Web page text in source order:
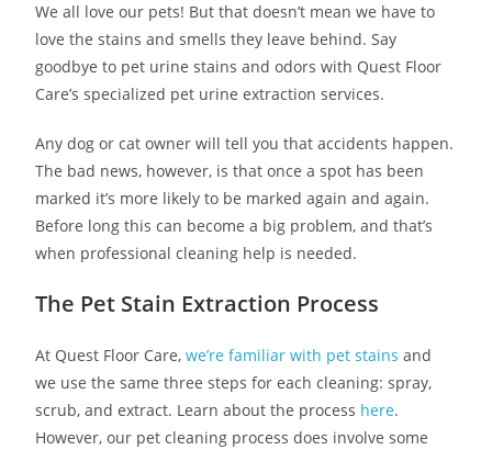
We all love our pets! But that doesn’t mean we have to
love the stains and smells they leave behind. Say
goodbye to pet urine stains and odors with Quest Floor
Care’s specialized pet urine extraction services.
Any dog or cat owner will tell you that accidents happen.
The bad news, however, is that once a spot has been
marked it’s more likely to be marked again and again.
Before long this can become a big problem, and that’s
when professional cleaning help is needed.
The Pet Stain Extraction Process
At Quest Floor Care,we’re familiar with pet stains and
we use the same three steps for each cleaning: spray,
scrub, and extract. Learn about the process here.
However, our pet cleaning process does involve some